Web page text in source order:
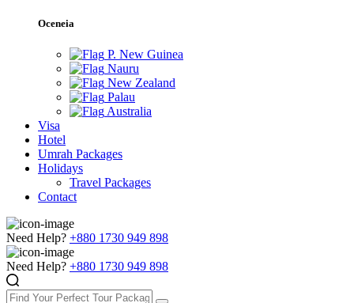
Oceneia
P. New Guinea
Nauru
New Zealand
Palau
Australia
Visa
Hotel
Umrah Packages
Holidays
Travel Packages
Contact
Need Help? +880 1730 949 898
Need Help? +880 1730 949 898